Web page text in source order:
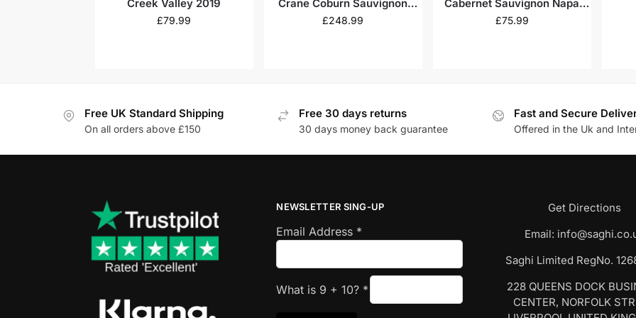
Creek Valley 2019
£79.99
Crane Coburn Sauvignon
Oakville 2009
£248.99
Cabernet Sauvignon Napa
Valley 2021
£75.99
Free UK Standard Shipping
On all orders above £150
Free 30 days returns
30 days money back guarantee
Fast and Secure
Offered in the Uk and
NEWSLETTER SING-UP
Email Address *
What is 9 +10? *
Get Directions
Email:
Saghi Limited RegNo.
228 QUEENS DOCK
CENTER, NORFOLK